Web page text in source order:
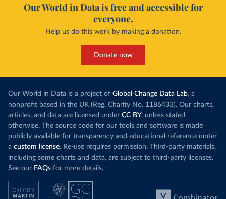
Our World in Data is free and accessible for
everyone.
Help us do this work by making a donation.
Donate now
Our World in Data is a project of Global Change Data Lab, a
nonprofit based in the UK (Reg. Charity No. 1186433). Our charts,
articles, and data are licensed under CC BY, unless stated
otherwise. The source code for our tools and software is made
publicly available for transparency and educational reference under
a custom license. Re-use requires permission. Third-party materials,
including some charts and data, are subject to third-party licenses.
See our FAQs for more details.